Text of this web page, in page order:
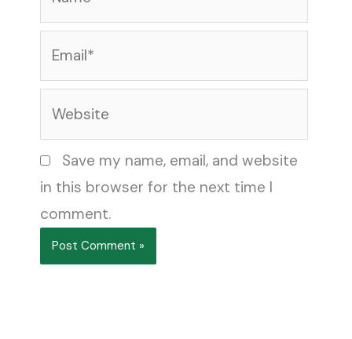
Save my name, email, and website
in this browser for the next time I
comment.